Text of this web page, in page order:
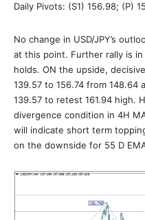
Daily Pivots: (S1) 156.98; (P)
No change in USD/JPY’s
at this point. Further rally is
holds. ON the upside,
139.57 to 156.74 from
139.57 to retest 161.94 high.
divergence condition in 4H
will indicate short term
on the downside for 55 D